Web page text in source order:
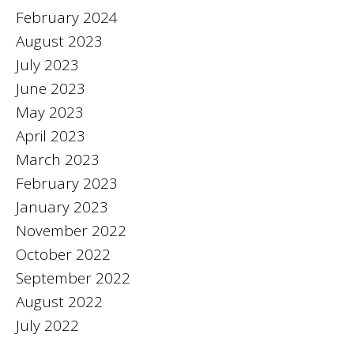
February 2024
August 2023
July 2023
June 2023
May 2023
April 2023
March 2023
February 2023
January 2023
November 2022
October 2022
September 2022
August 2022
July 2022